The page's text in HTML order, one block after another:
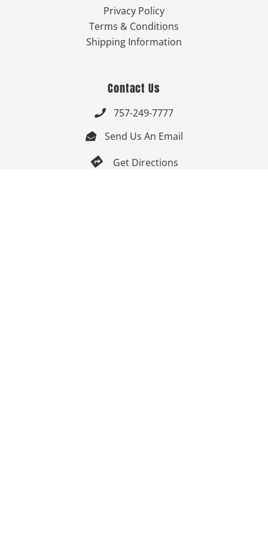
Privacy Policy
Terms & Conditions
Shipping Information
Contact Us
 757-249-7777
 Send Us An Email
 Get Directions